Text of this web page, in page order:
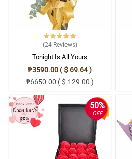
(24 Reviews)
Tonight Is All Yours
₱3590.00 ( $ 69.64 )
₱6650.00 ( $ 129.00 )
50%
OFF